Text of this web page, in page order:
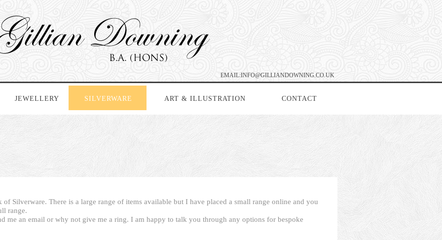
EMAIL:INFO@GILLIANDOWNING.CO.UK
JEWELLERY SILVERWARE ART & ILLUSTRATION CONTACT
of Silverware. There is a large range of items available but I have placed a small range online and you
range.
me an email or why not give me a ring. I am happy to talk you through any options for bespoke